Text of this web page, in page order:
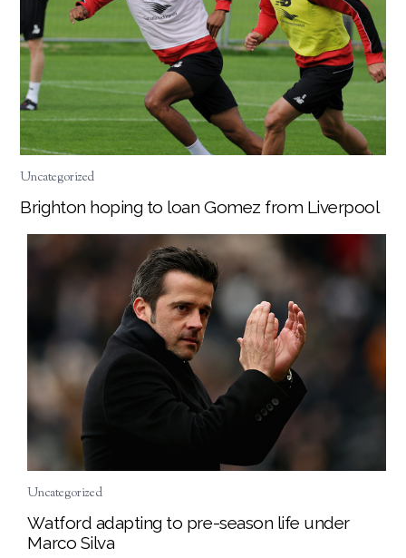
Uncategorized
Brighton hoping to loan Gomez from Liverpool
Uncategorized
Watford adapting to pre-season life under
Marco Silva